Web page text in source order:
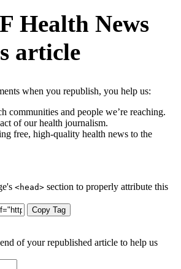
Health News
article
when you republish, you help us:
communities and people we’re reaching.
of our health journalism.
free, high-quality health news to the
<head> section to properly attribute this
Copy Tag
of your republished article to help us